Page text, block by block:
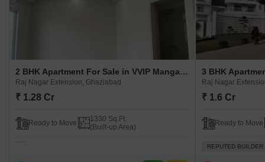
2 BHK Apartment For Sale in VVIP Mangal Raj Nagar Extension, Ghaziabad
Raj Nagar Extension, Ghaziabad
₹ 1.28 Cr
Ready to Move
1330 Sq.Ft.
(Built-up Area)
Raj Nagar
₹ 1.6 Cr
Ready to Move
REPUTED BUILDER